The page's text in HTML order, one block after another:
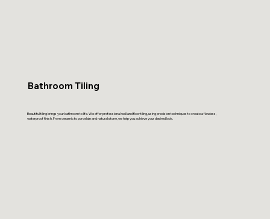
Bathroom Tiling
Beautiful tiling brings your bathroom to life. We offer professional wall and floor tiling, using precision techniques to create a flawless,
waterproof finish. From ceramic to porcelain and natural stone, we help you achieve your desired look.